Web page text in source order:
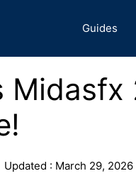
Guides
Updated : March 29, 2026